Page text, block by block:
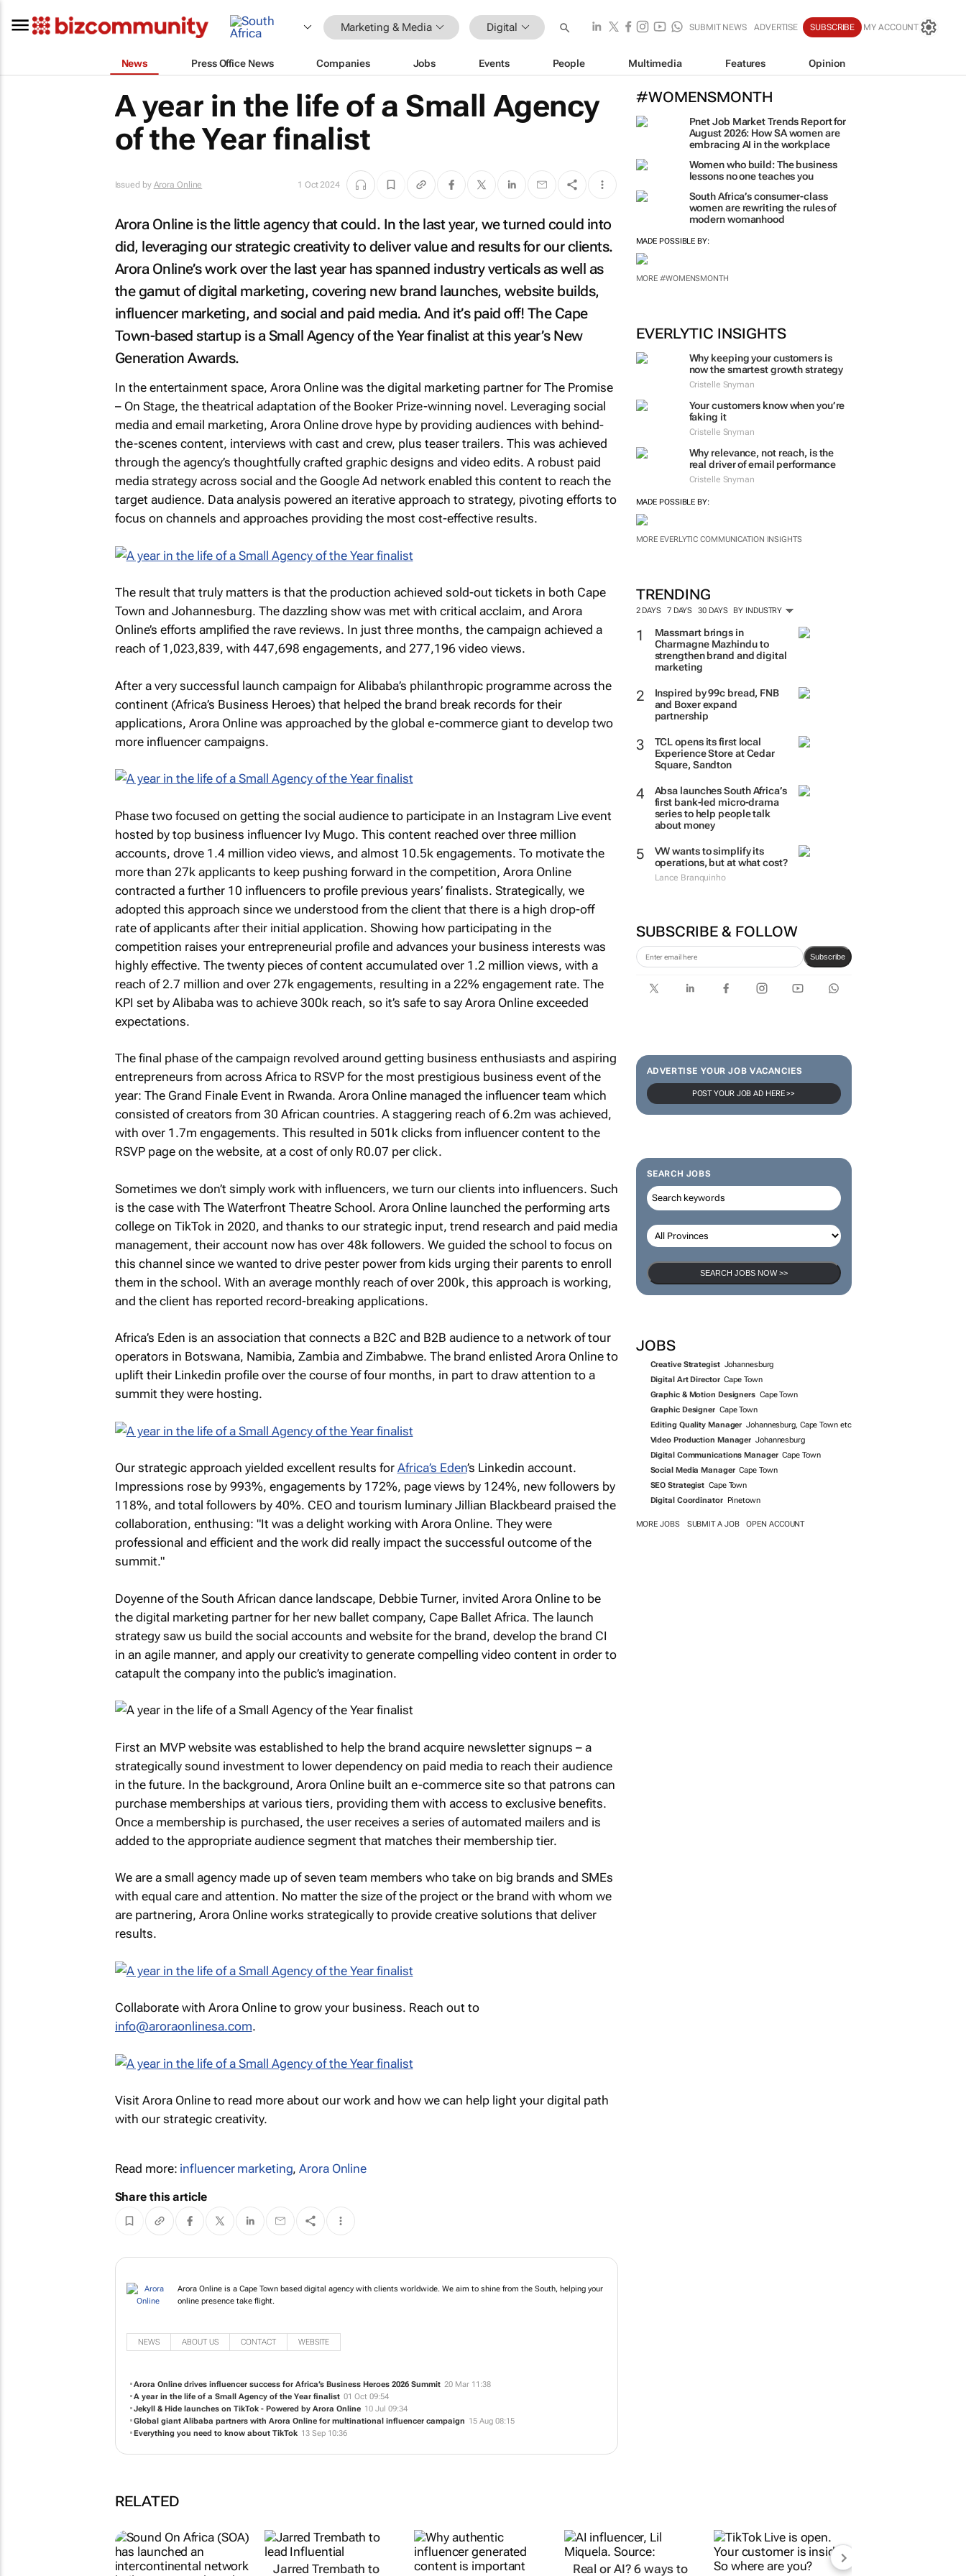
Marketing & Media Digital SUBMIT NEWS ADVERTISE SUBSCRIBE MY ACCOUNT
News Press Office News Companies Jobs Events People Multimedia Features Opinion
#WOMENSMONTH
Pnet Job Market Trends Report for
August 2026: How SA women are
embracing AI in the workplace
Women who build: The business
women are rewriting the rules of
EVERLYTIC INSIGHTS
Why keeping your customers is
now the smartest growth strategy
Cristelle Snyman
Your customers know when you’re
faking it
Cristelle Snyman
Cristelle Snyman
MORE EVERLYTIC COMMUNICATION INSIGHTS
TRENDING
Massmart brings in
Charmagne Mazhindu to
strengthen brand and digital
Inspired by 99c bread, FNB
and Boxer expand
TCL opens its first local
Experience Store at Cedar
Absa launches South Africa’s
first bank-led micro-drama
VW wants to simplify its
Lance Branquinho
ADVERTISE YOUR JOB VACANCIES
POST YOUR JOB AD HERE >>
SEARCH JOBS
SEARCH JOBS NOW >>
JOBS
Creative Strategist
Johannesburg
Digital Art Director
Cape Town
Graphic & Motion Designers
Graphic Designer
Cape Town
Video Production Manager Johannesburg
A year in the life of a Small Agency
of the Year finalist
Issued by Arora Online 1 Oct 2024
Arora Online is the little agency that could. In the last year, we turned could into
did, leveraging our strategic creativity to deliver value and results for our clients.
Arora Online’s work over the last year has spanned industry verticals as well as
the gamut of digital marketing, covering new brand launches, website builds,
influencer marketing, and social and paid media. And it’s paid off! The Cape
Town-based startup is a Small Agency of the Year finalist at this year’s New
Generation Awards.
In the entertainment space, Arora Online was the digital marketing partner for The Promise
– On Stage, the theatrical adaptation of the Booker Prize-winning novel. Leveraging social
media and email marketing, Arora Online drove hype by providing audiences with behind-
the-scenes content, interviews with cast and crew, plus teaser trailers. This was achieved
through the agency’s thoughtfully crafted graphic designs and video edits. A robust paid
media strategy across social and the Google Ad network enabled this content to reach the
target audience. Data analysis powered an iterative approach to strategy, pivoting efforts to
focus on channels and approaches providing the most cost-effective results.
The result that truly matters is that the production achieved sold-out tickets in both Cape
Town and Johannesburg. The dazzling show was met with critical acclaim, and Arora
Online’s efforts amplified the rave reviews. In just three months, the campaign achieved a
reach of 1,023,839, with 447,698 engagements, and 277,196 video views.
After a very successful launch campaign for Alibaba’s philanthropic programme across the
continent (Africa’s Business Heroes) that helped the brand break records for their
applications, Arora Online was approached by the global e-commerce giant to develop two
more influencer campaigns.
Phase two focused on getting the social audience to participate in an Instagram Live event
hosted by top business influencer Ivy Mugo. This content reached over three million
accounts, drove 1.4 million video views, and almost 10.5k engagements. To motivate the
more than 27k applicants to keep pushing forward in the competition, Arora Online
contracted a further 10 influencers to profile previous years’ finalists. Strategically, we
adopted this approach since we understood from the client that there is a high drop-off
rate of applicants after their initial application. Showing how participating in the
competition raises your entrepreneurial profile and advances your business interests was
highly effective. The twenty pieces of content accumulated over 1.2 million views, with a
reach of 2.7 million and over 27k engagements, resulting in a 22% engagement rate. The
KPI set by Alibaba was to achieve 300k reach, so it’s safe to say Arora Online exceeded
expectations.
The final phase of the campaign revolved around getting business enthusiasts and aspiring
entrepreneurs from across Africa to RSVP for the most prestigious business event of the
year: The Grand Finale Event in Rwanda. Arora Online managed the influencer team which
consisted of creators from 30 African countries. A staggering reach of 6.2m was achieved,
with over 1.7m engagements. This resulted in 501k clicks from influencer content to the
RSVP page on the website, at a cost of only R0.07 per click.
Sometimes we don’t simply work with influencers, we turn our clients into influencers. Such
is the case with The Waterfront Theatre School. Arora Online launched the performing arts
college on TikTok in 2020, and thanks to our strategic input, trend research and paid media
management, their account now has over 48k followers. We guided the school to focus on
this channel since we wanted to drive pester power from kids urging their parents to enroll
them in the school. With an average monthly reach of over 200k, this approach is working,
and the client has reported record-breaking applications.
Africa’s Eden is an association that connects a B2C and B2B audience to a network of tour
operators in Botswana, Namibia, Zambia and Zimbabwe. The brand enlisted Arora Online to
uplift their Linkedin profile over the course of four months, in part to draw attention to a
summit they were hosting.
Our strategic approach yielded excellent results for Africa’s Eden’s Linkedin account.
Impressions rose by 993%, engagements by 172%, page views by 124%, new followers by
118%, and total followers by 40%. CEO and tourism luminary Jillian Blackbeard praised the
collaboration, enthusing: "It was a delight working with Arora Online. They were
professional and efficient and the work did really impact the successful outcome of the
summit."
Doyenne of the South African dance landscape, Debbie Turner, invited Arora Online to be
the digital marketing partner for her new ballet company, Cape Ballet Africa. The launch
strategy saw us build the social accounts and website for the brand, develop the brand CI
in an agile manner, and apply our creativity to generate compelling video content in order to
catapult the company into the public’s imagination.
First an MVP website was established to help the brand acquire newsletter signups – a
strategically sound investment to lower dependency on paid media to reach their audience
in the future. In the background, Arora Online built an e-commerce site so that patrons can
purchase memberships at various tiers, providing them with access to exclusive benefits.
Once a membership is purchased, the user receives a series of automated mailers and is
added to the appropriate audience segment that matches their membership tier.
We are a small agency made up of seven team members who take on big brands and SMEs
with equal care and attention. No matter the size of the project or the brand with whom we
are partnering, Arora Online works strategically to provide creative solutions that deliver
results.
Collaborate with Arora Online to grow your business. Reach out to
info@aroraonlinesa.com.
Visit Arora Online to read more about our work and how we can help light your digital path
with our strategic creativity.
Read more: influencer marketing,Arora Online
Share this article
Arora Online is a Cape Town based digital agency with clients worldwide. We aim to shine from the
Arora Online drives influencer success for Africa’s Business Heroes 2026 Summit
A year in the life of a Small Agency of the Year finalist 01 Oct 09:54
Jekyll & Hide launches on TikTok - Powered by Arora Online
Everything you need to know about TikTok 13 Sep 10:36